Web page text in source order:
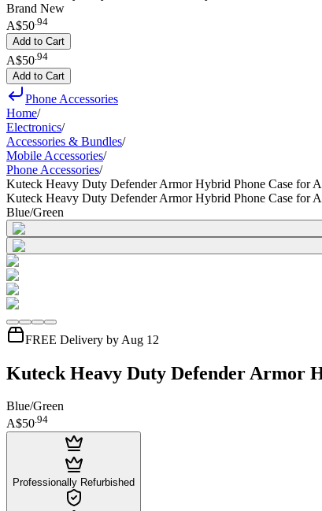
Brand New
A$50.94
Add to Cart
A$50 94
Add to Cart
Phone Accessories
Home/
Electronics/
Accessories & Bundles/
Mobile Accessories/
Phone Accessories/
Kuteck Heavy Duty Defender Armor Hybrid Phone Case for
Kuteck Heavy Duty Defender Armor Hybrid Phone Case for
Blue/Green
FREE Delivery by Aug 12
Kuteck Heavy Duty Defender Armor
Blue/Green
A$50.94
Professionally Refurbished